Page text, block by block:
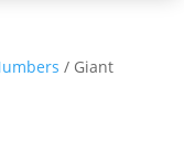
/ Giant